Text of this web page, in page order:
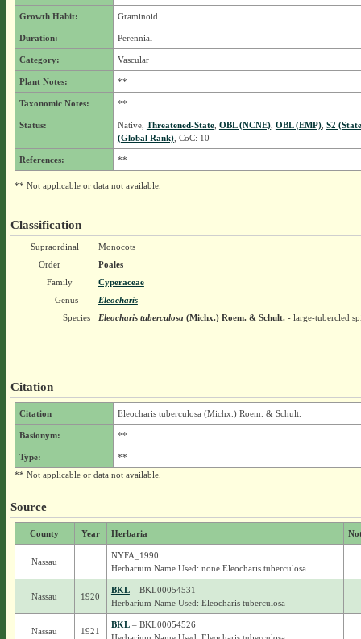
Growth Habit: Graminoid
Duration: Perennial
Category: Vascular
Plant Notes: **
Taxonomic Notes: **
Status: Native, Threatened-State, OBL (NCNE), OBL (EMP), S2
(Global Rank), CoC: 10
References: **
** Not applicable or data not available.
Classification
Supraordinal
Monocots
Order
Poales
Family
Cyperaceae
Genus
Eleocharis
Species
Eleocharis tuberculosa(Michx.) Roem. & Schult.- large-tubercled
Citation
Citation Eleocharis tuberculosa (Michx.) Roem. & Schult.
Basionym: **
Type:
**
** Not applicable or data not available.
Source
County Year Herbaria
Nassau
NYFA_1990
Herbarium Name Used: none Eleocharis tuberculosa
Nassau 1920
BKL– BKL00054531
Herbarium Name Used: Eleocharis tuberculosa
Nassau 1921
BKL– BKL00054526